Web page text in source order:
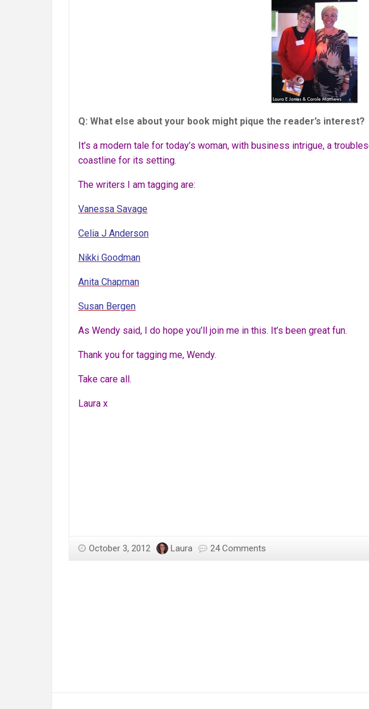
Q: What else about your book might pique the reader’s interest?
It’s a modern tale for today’s woman, with business intrigue, a
coastline for its setting.
The writers I am tagging are:
Vanessa Savage
Celia J Anderson
Nikki Goodman
Anita Chapman
Susan Bergen
As Wendy said, I do hope you’ll join me in this. It’s been great fun.
Thank you for tagging me, Wendy.
Take care all.
Laura x
October 3, 2012 Laura 24 Comments